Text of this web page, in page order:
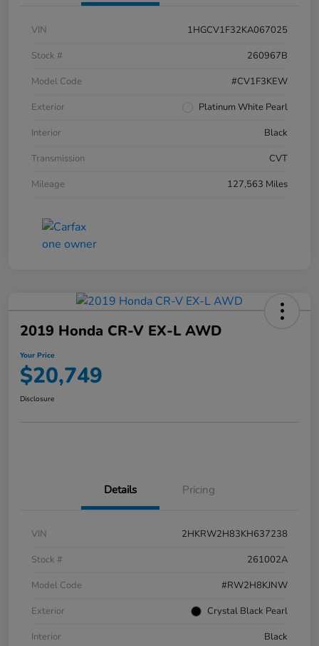
VIN
1HGCV1F32KA067025
Stock #
260967B
Model Code
#CV1F3KEW
Exterior
Platinum White Pearl
Interior
Black
Transmission
CVT
Mileage
127,563 Miles
2019 Honda CR-V EX-L AWD
Your Price
$20,749
Disclosure
Details Pricing
VIN
2HKRW2H83KH637238
Stock #
261002A
Model Code
#RW2H8KJNW
Exterior
Crystal Black Pearl
Interior
Black